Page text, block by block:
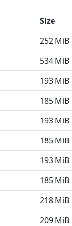
Size
252 MiB
534 MiB
193 MiB
185 MiB
193 MiB
185 MiB
193 MiB
185 MiB
218 MiB
209 MiB